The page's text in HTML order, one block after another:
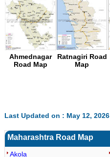
Ahmednagar
Road Map
Ratnagiri Road
Map
Last Updated on : May 12, 2026
Maharashtra Road Map
Akola